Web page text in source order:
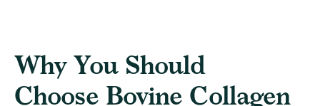
Why You Should
Choose Bovine Collagen